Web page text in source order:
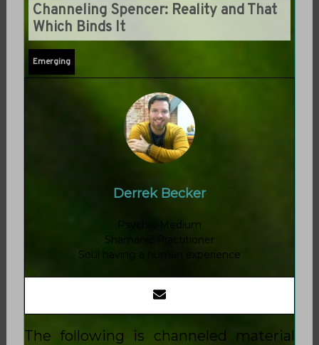
Channeling Spencer: Reality and That
Which Binds It
Emerging
Derrek Becker
Psychic-Medium
Shamanic Practitioner
Soul having a human experience
The following is channeled material